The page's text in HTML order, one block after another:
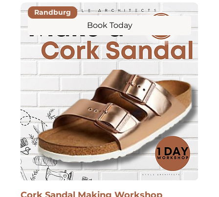
Book Today
Randburg
Cork Sandal Making Workshop